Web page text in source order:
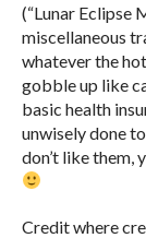
(“Lunar Eclipse
miscellaneous
whatever the
gobble up like
basic health
unwisely done
don’t like them,
Credit where